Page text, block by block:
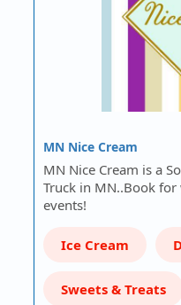
MN Nice Cream
MN Nice Cream is a
Truck in MN..Book
events!
Ice Cream
Sweets & Treats